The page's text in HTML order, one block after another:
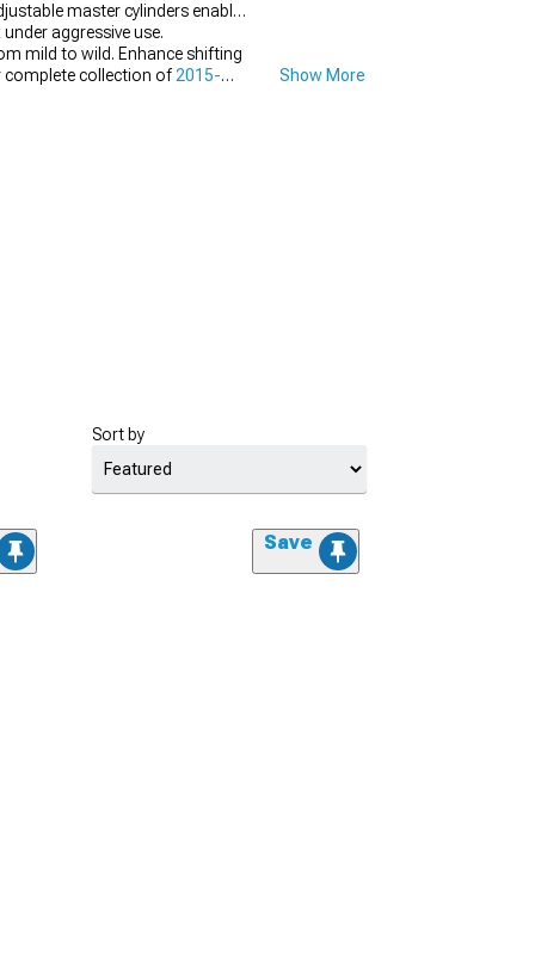
master cylinders enable
aggressive use.
mild to wild. Enhance shifting
complete collection of 2015- Show More
Sort by
Save